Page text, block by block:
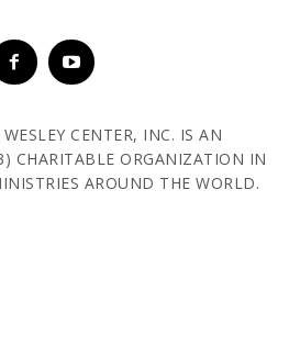
CENTER, INC. IS AN
CHARITABLE ORGANIZATION IN
AROUND THE WORLD.